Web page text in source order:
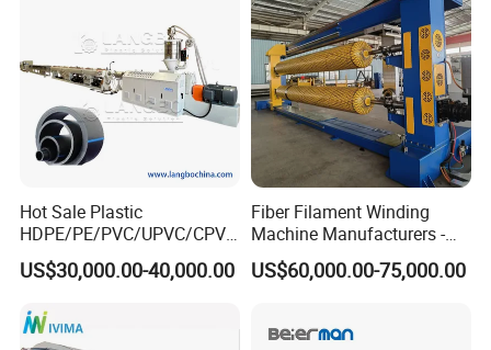
Hot Sale Plastic
HDPE/PE/PVC/UPVC/CPVC
/HDPE/PPR/LDPE/PPR
Agricultural Drip Irrigation
Making Machine
US$30,000.00-40,000.00
Fiber Filament Winding
Machine Manufacturers -
Multi Type Fiberglass
Winding Machine for
US$60,000.00-75,000.00